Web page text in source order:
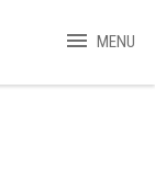
menu MENU